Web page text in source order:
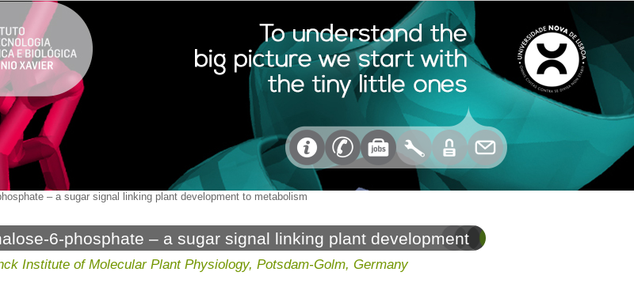
– a sugar signal linking plant development to metabolism
6-phosphate – a sugar signal linking plant development
Institute of Molecular Plant Physiology, Potsdam-Golm, Germany